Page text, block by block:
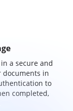
a secure and
documents in
to
completed,